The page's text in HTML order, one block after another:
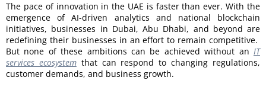
The pace of innovation in the UAE is faster than ever. With the
emergence of AI-driven analytics and national blockchain
initiatives, businesses in Dubai, Abu Dhabi, and beyond are
redefining their businesses in an effort to remain competitive.
But none of these ambitions can be achieved without an IT
services ecosystemthat can respond to changing regulations,
customer demands, and business growth.